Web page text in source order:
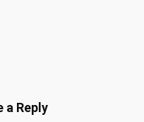
a Reply